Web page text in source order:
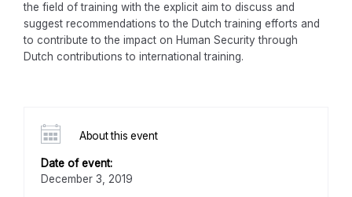
the field of training with the explicit aim to discuss and
suggest recommendations to the Dutch training efforts and
to contribute to the impact on Human Security through
Dutch contributions to international training.
About this event
Date of event:
December 3, 2019